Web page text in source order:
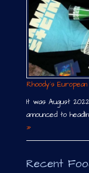
Rhoody´s
It was August
announced to
»
Recent